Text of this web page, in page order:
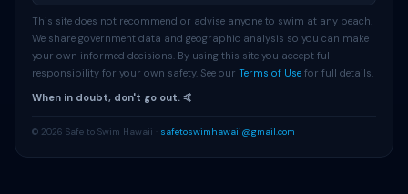
This site does not recommend or advise anyone to swim at any beach.
We share government data and geographic analysis so you can make
your own informed decisions. By using this site you accept full
responsibility for your own safety. See our Terms of Use for full details.
When in doubt, don't go out. 🤙
© 2026 Safe to Swim Hawaii · safetoswimhawaii@gmail.com